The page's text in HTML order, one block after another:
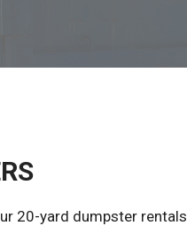
20-yard dumpster rentals